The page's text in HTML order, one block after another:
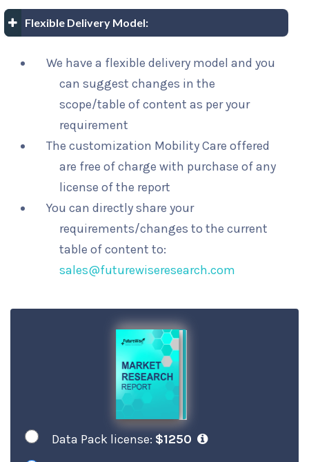
Flexible Delivery Model:
We have a flexible delivery model and you
can suggest changes in the
scope/table of content as per your
requirement
The customization Mobility Care offered
are free of charge with purchase of any
license of the report
You can directly share your
requirements/changes to the current
table of content to:
sales@futurewiseresearch.com
Data Pack license: $1250